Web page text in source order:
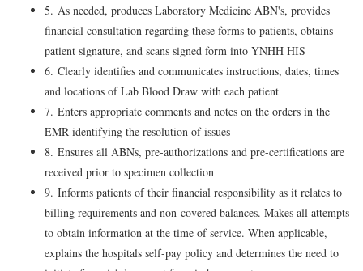
5. As needed, produces Laboratory Medicine ABN's, provides
financial consultation regarding these forms to patients, obtains
patient signature, and scans signed form into YNHH HIS
6. Clearly identifies and communicates instructions, dates, times
and locations of Lab Blood Draw with each patient
7. Enters appropriate comments and notes on the orders in the
EMR identifying the resolution of issues
8. Ensures all ABNs, pre-authorizations and pre-certifications are
received prior to specimen collection
9. Informs patients of their financial responsibility as it relates to
billing requirements and non-covered balances. Makes all attempts
to obtain information at the time of service. When applicable,
explains the hospitals self-pay policy and determines the need to